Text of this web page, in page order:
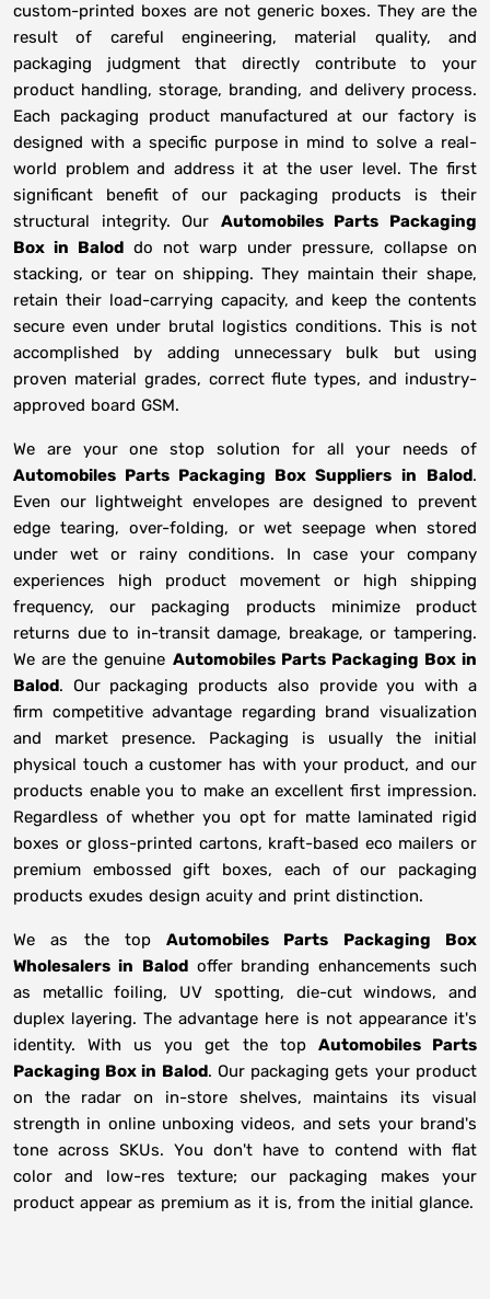
custom-printed boxes are not generic boxes. They are the
result of careful engineering, material quality, and
packaging judgment that directly contribute to your
product handling, storage, branding, and delivery process.
Each packaging product manufactured at our factory is
designed with a specific purpose in mind to solve a real-
world problem and address it at the user level. The first
significant benefit of our packaging products is their
structural integrity. Our Automobiles Parts Packaging
Box in Balod do not warp under pressure, collapse on
stacking, or tear on shipping. They maintain their shape,
retain their load-carrying capacity, and keep the contents
secure even under brutal logistics conditions. This is not
accomplished by adding unnecessary bulk but using
proven material grades, correct flute types, and industry-
approved board GSM.
We are your one stop solution for all your needs of
Automobiles Parts Packaging Box Suppliers in Balod.
Even our lightweight envelopes are designed to prevent
edge tearing, over-folding, or wet seepage when stored
under wet or rainy conditions. In case your company
experiences high product movement or high shipping
frequency, our packaging products minimize product
returns due to in-transit damage, breakage, or tampering.
We are the genuine Automobiles Parts Packaging Box in
Balod. Our packaging products also provide you with a
firm competitive advantage regarding brand visualization
and market presence. Packaging is usually the initial
physical touch a customer has with your product, and our
products enable you to make an excellent first impression.
Regardless of whether you opt for matte laminated rigid
boxes or gloss-printed cartons, kraft-based eco mailers or
premium embossed gift boxes, each of our packaging
products exudes design acuity and print distinction.
We as the topAutomobiles Parts Packaging Box
Wholesalers in Balodoffer branding enhancements such
as metallic foiling, UV spotting, die-cut windows, and
duplex layering. The advantage here is not appearance it's
identity. With us you get the top Automobiles Parts
Packaging Box in Balod. Our packaging gets your product
on the radar on in-store shelves, maintains its visual
strength in online unboxing videos, and sets your brand's
tone across SKUs. You don't have to contend with flat
color and low-res texture; our packaging makes your
product appear as premium as it is, from the initial glance.